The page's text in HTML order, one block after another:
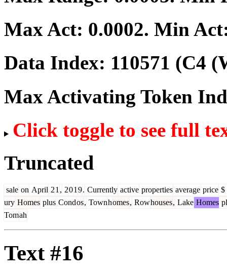
Max Act: 0.0002. Min
Data Index: 110571 (C4
Max Activating Token
Click toggle to see full
Truncated
sale on April 21 , 201 9. Currently active properties average price $
ury Homes plus Condos, Townhomes, Rowhouses, Lake Homes
Tomah
Text #16